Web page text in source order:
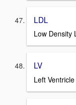
LDL
Low Density
LV
Left Ventricle